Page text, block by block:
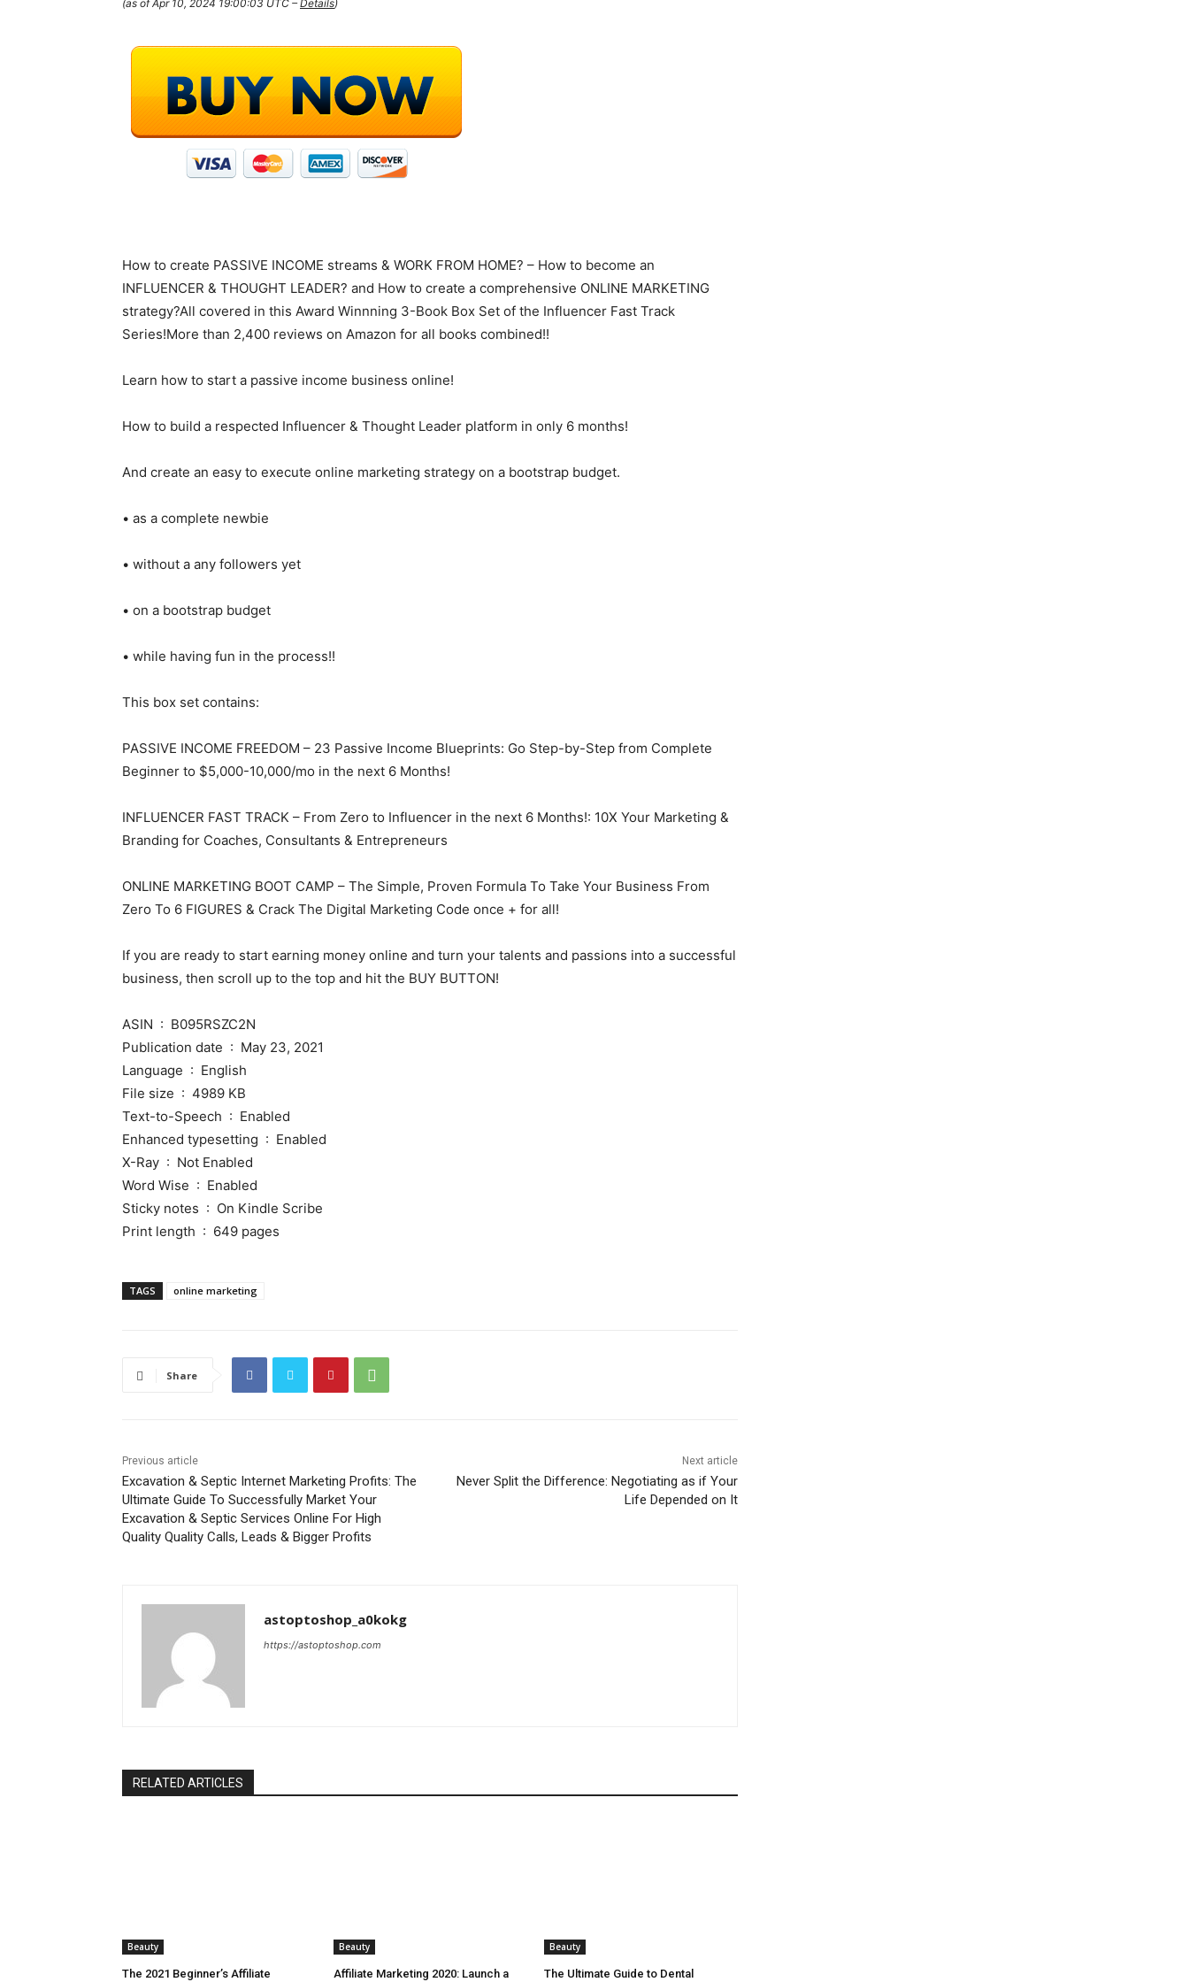
(as of Apr 10, 2024 19:00:03 UTC –Details)
How to create PASSIVE INCOME streams & WORK FROM HOME? – How to become an
INFLUENCER & THOUGHT LEADER? and How to create a comprehensive ONLINE MARKETING
strategy?All covered in this Award Winnning 3-Book Box Set of the Influencer Fast Track
Series!More than 2,400 reviews on Amazon for all books combined!!
Learn how to start a passive income business online!
How to build a respected Influencer & Thought Leader platform in only 6 months!
And create an easy to execute online marketing strategy on a bootstrap budget.
• as a complete newbie
• without a any followers yet
• on a bootstrap budget
• while having fun in the process!!
This box set contains:
PASSIVE INCOME FREEDOM – 23 Passive Income Blueprints: Go Step-by-Step from Complete
Beginner to $5,000-10,000/mo in the next 6 Months!
INFLUENCER FAST TRACK – From Zero to Influencer in the next 6 Months!: 10X Your Marketing &
Branding for Coaches, Consultants & Entrepreneurs
ONLINE MARKETING BOOT CAMP – The Simple, Proven Formula To Take Your Business From
Zero To 6 FIGURES & Crack The Digital Marketing Code once + for all!
If you are ready to start earning money online and turn your talents and passions into a successful
business, then scroll up to the top and hit the BUY BUTTON!
ASIN ‏ : ‎ B095RSZC2N
Publication date ‏ : ‎ May 23, 2021
Language ‏ : ‎ English
File size ‏ : ‎ 4989 KB
Text-to-Speech ‏ : ‎ Enabled
Enhanced typesetting ‏ : ‎ Enabled
X-Ray ‏ : ‎ Not Enabled
Word Wise ‏ : ‎ Enabled
Sticky notes ‏ : ‎ On Kindle Scribe
Print length ‏ : ‎ 649 pages
TAGS online marketing
Share
Previous article
Excavation & Septic Internet Marketing Profits: The
Ultimate Guide To Successfully Market Your
Excavation & Septic Services Online For High
Quality Quality Calls, Leads & Bigger Profits
Next article
Never Split the Difference: Negotiating as if Your
Life Depended on It
astoptoshop_a0kokg
https://astoptoshop.com
RELATED ARTICLES
Beauty
The 2021 Beginner’s Affiliate
Beauty
Affiliate Marketing 2020: Launch a
Beauty
The Ultimate Guide to Dental